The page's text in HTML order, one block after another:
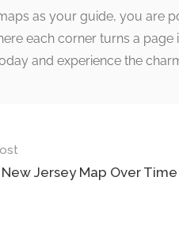
as your guide, you are
each corner turns a page
and experience the
Jersey Map Over Time